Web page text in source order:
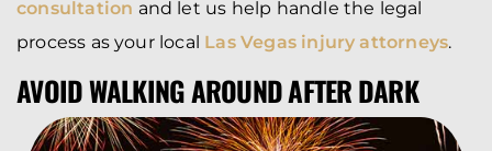
consultation and let us help handle the legal
process as your local Las Vegas injury attorneys.
AVOID WALKING AROUND AFTER DARK